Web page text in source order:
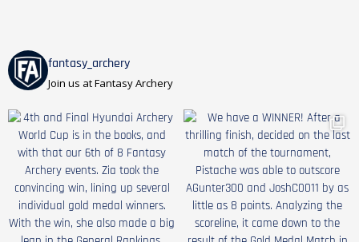
fantasy_archery
Join us at Fantasy Archery